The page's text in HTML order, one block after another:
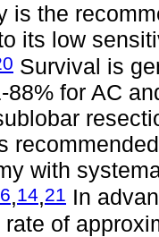
is the
its low
Survival is
88% for AC
with
6,14,21 In
of